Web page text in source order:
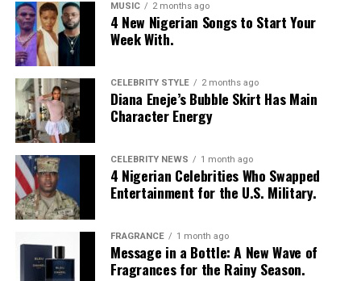
MUSIC 2 months ago
4 New Nigerian Songs to Start Your
Week With.
CELEBRITY STYLE 2 months ago
Diana Eneje’s Bubble Skirt Has Main
Character Energy
CELEBRITY NEWS 1 month ago
4 Nigerian Celebrities Who Swapped
Entertainment for the U.S. Military.
FRAGRANCE 1 month ago
Message in a Bottle: A New Wave of
Fragrances for the Rainy Season.